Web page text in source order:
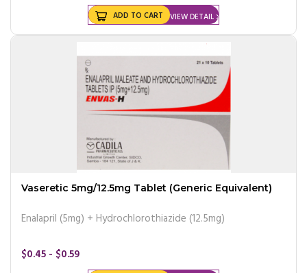
VIEW DETAIL
ADD TO CART
Vaseretic 5mg/12.5mg Tablet (Generic Equivalent)
Enalapril (5mg) + Hydrochlorothiazide (12.5mg)
$0.45 - $0.59